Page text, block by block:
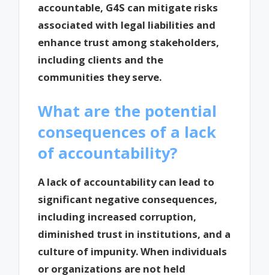
accountable, G4S can mitigate risks
associated with legal liabilities and
enhance trust among stakeholders,
including clients and the
communities they serve.
What are the potential
consequences of a lack
of accountability?
A lack of accountability can lead to
significant negative consequences,
including increased corruption,
diminished trust in institutions, and a
culture of impunity. When individuals
or organizations are not held